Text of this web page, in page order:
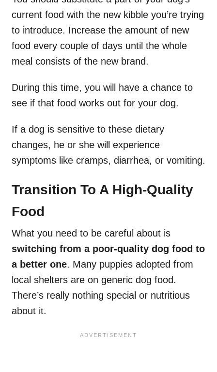
current food with the new kibble you’re trying
to introduce. Increase the amount of new
food every couple of days until the whole
meal consists of the new brand.
During this time, you will have a chance to
see if that food works out for your dog.
If a dog is sensitive to these dietary
changes, he or she will experience
symptoms like cramps, diarrhea, or vomiting.
Transition To A High-Quality
Food
What you need to be careful about is
switching from a poor-quality dog food to
a better one. Many puppies adopted from
local shelters are on generic dog food.
There’s really nothing special or nutritious
about it.